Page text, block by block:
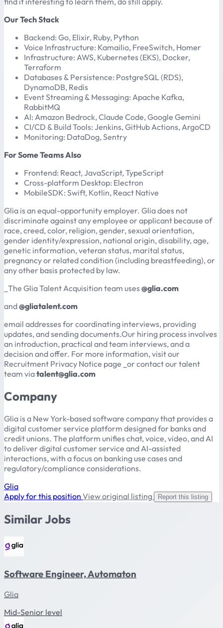
Our Tech Stack
Backend: Go, Elixir, Ruby, Python
Voice Infrastructure: Kamailio, FreeSwitch, Homer
Infrastructure: AWS, Kubernetes (EKS), Docker,
Terraform
Databases & Persistence: PostgreSQL (RDS),
DynamoDB, Redis
Event Streaming & Messaging: Apache Kafka,
RabbitMQ
AI: Amazon Bedrock, Claude Code, Google Gemini
CI/CD & Build Tools: Jenkins, GitHub Actions, ArgoCD
Monitoring: DataDog, Sentry
For Some Teams Also
Frontend: React, JavaScript, TypeScript
Cross-platform Desktop: Electron
MobileSDK: Swift, Kotlin, React Native
Glia is an equal-opportunity employer. Glia does not
discriminate against any employee or applicant because of
race, creed, color, religion, gender, sexual orientation,
gender identity/expression, national origin, disability, age,
genetic information, veteran status, marital status,
pregnancy or related condition (including breastfeeding), or
any other basis protected by law.
_The Glia Talent Acquisition team uses@glia.com
and@gliatalent.com
email addresses for coordinating interviews, providing
updates, and sending documents.Our hiring process involves
an introduction, practical and team interviews, and a
decision and offer. For more information, visit our
Recruitment Privacy Notice page _or contact our talent
team viatalent@glia.com
Company
Glia is a New York-based software company that provides a
digital customer service platform designed for banks and
credit unions. The platform unifies chat, voice, video, and AI
to deliver digital customer service and AI-assisted
interactions, with a focus on banking use cases and
regulatory/compliance considerations.
Glia
Apply for this position View original listing Report this listing
Similar Jobs
Software Engineer, Automaton
Glia
Mid-Senior level